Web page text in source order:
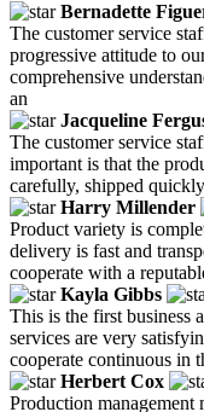
Bernadette
The customer service
progressive attitude to
comprehensive
an
Jacqueline
The customer service
important is that the
carefully, shipped
Harry Millender
Product variety is
delivery is fast and
cooperate with a
Kayla Gibbs
This is the first business
services are very
cooperate continuous in
Herbert Cox
Production management